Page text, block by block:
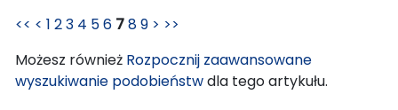
<< < 1 23 4 56 789 > >>
Możesz również Rozpocznij zaawansowane
wyszukiwanie podobieństwdla tego artykułu.